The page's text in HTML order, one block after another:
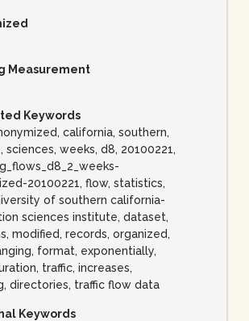
Measurement
Keywords
california, southern,
sciences, weeks, d8, 20100221,
20100221, flow, statistics,
of southern california-
sciences institute, dataset,
modified, records, organized,
format, exponentially,
traffic, increases,
directories, traffic flow data
Keywords